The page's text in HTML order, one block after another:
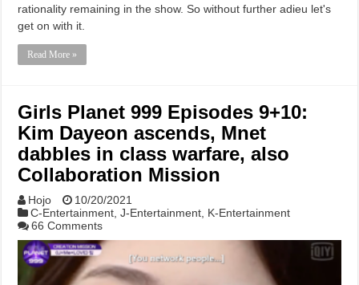
rationality remaining in the show. So without further adieu let's
get on with it.
Read More »
Girls Planet 999 Episodes 9+10:
Kim Dayeon ascends, Mnet
dabbles in class warfare, also
Collaboration Mission
Hojo
10/20/2021
C-Entertainment ,J-Entertainment K-Entertainment
66 Comments